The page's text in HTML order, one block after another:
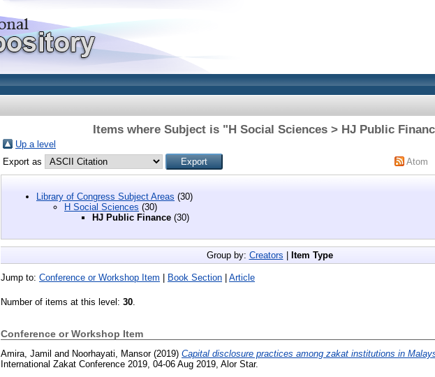
Items where Subject is "H Social Sciences > HJ Public
Up a level
Export as
Atom
Library of Congress Subject Areas (30)
H Social Sciences (30)
HJ Public Finance (30)
Group by: Creators | Item Type
Jump to: Conference or Workshop Item | Book Section | Article
Number of items at this level: 30
Conference or Workshop Item
Amira, Jamil and Noorhayati, Mansor(2019) Capital disclosure practices among zakat institutions in
International Zakat Conference 2019, 04-06 Aug 2019, Alor Star.